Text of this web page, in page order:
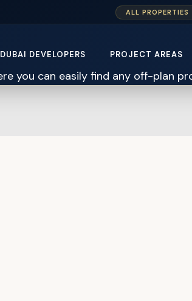
ALL PROPERTIES
DUBAI DEVELOPERS PROJECT AREAS